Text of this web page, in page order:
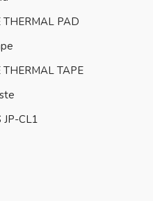
THERMAL PAD
TAPE
JP-CL1